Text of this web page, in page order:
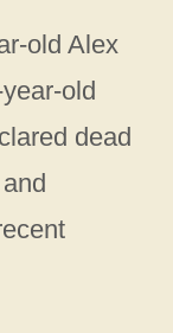
old Alex
old
dead